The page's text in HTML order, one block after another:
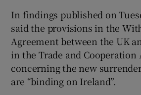
Show
In findings published on
said the provisions in the
Agreement between the UK
in the Trade and Cooperation
concerning the new
are “binding on Ireland”.